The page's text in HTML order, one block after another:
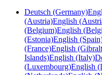
Deutsch (Germany)
(Austria)English
(Belgium)English
(Estonia)English
(France)English
Islands)English (Italy)
(Luxembourg)English